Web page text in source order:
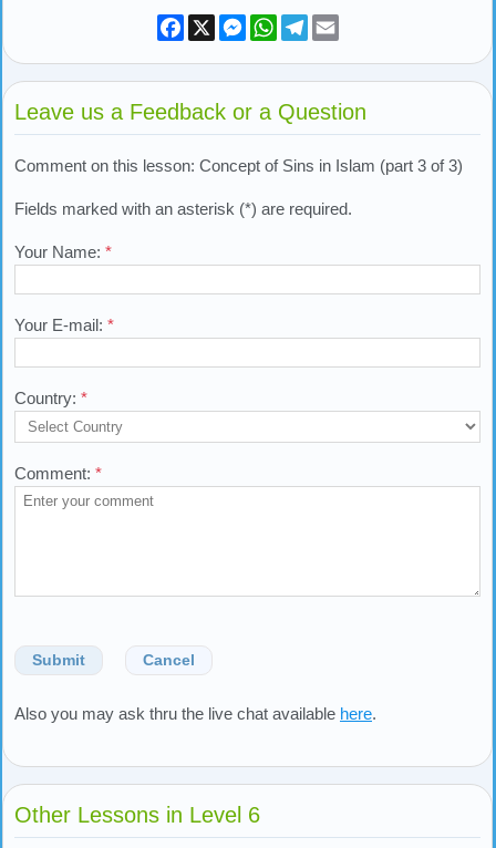
Facebook
X Messenger
WhatsApp
Telegram
Leave us a Feedback or a Question
Comment on this lesson: Concept of Sins in Islam (part 3 of 3)
Fields marked with an asterisk (*) are required.
Your Name: *
Your E-mail: *
Country: *
Comment: *
Submit Cancel
Also you may ask thru the live chat available here.
Other Lessons in Level 6